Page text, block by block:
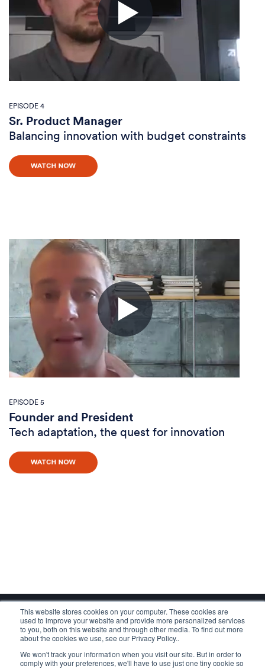
This website stores cookies on your computer. These cookies are
used to improve your website and provide more personalized services
to you, both on this website and through other media. To find out more
about the cookies we use, see our Privacy Policy..
We won't track your information when you visit our site. But in order to
comply with your preferences, we'll have to use just one tiny cookie so
EPISODE 4
Sr. Product Manager
Balancing innovation with budget constraints
EPISODE 5
Founder and President
Tech adaptation, the quest for innovation